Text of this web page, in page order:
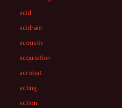
acid
acidrain
acoustic
acquisition
acrobat
acting
action